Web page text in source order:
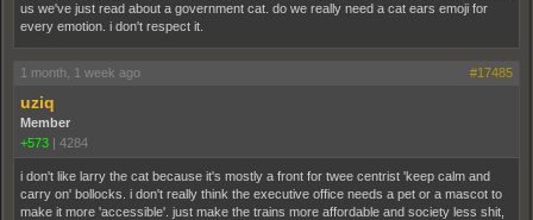
us we've just read about a government cat. do we really need a cat ears emoji for
every emotion. i don't respect it.
1 month, 1 week ago #17485
uziq
Member
+573 | 4284
i don't like larry the cat because it's mostly a front for twee centrist 'keep calm and
carry on' bollocks. i don't really think the executive office needs a pet or a mascot to
make it more 'accessible'. just make the trains more affordable and society less shit,